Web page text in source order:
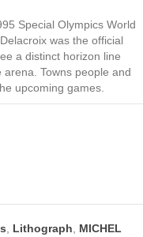
Special Olympics World
was the official
a distinct horizon line
Towns people and
upcoming games.
Lithograph
MICHEL